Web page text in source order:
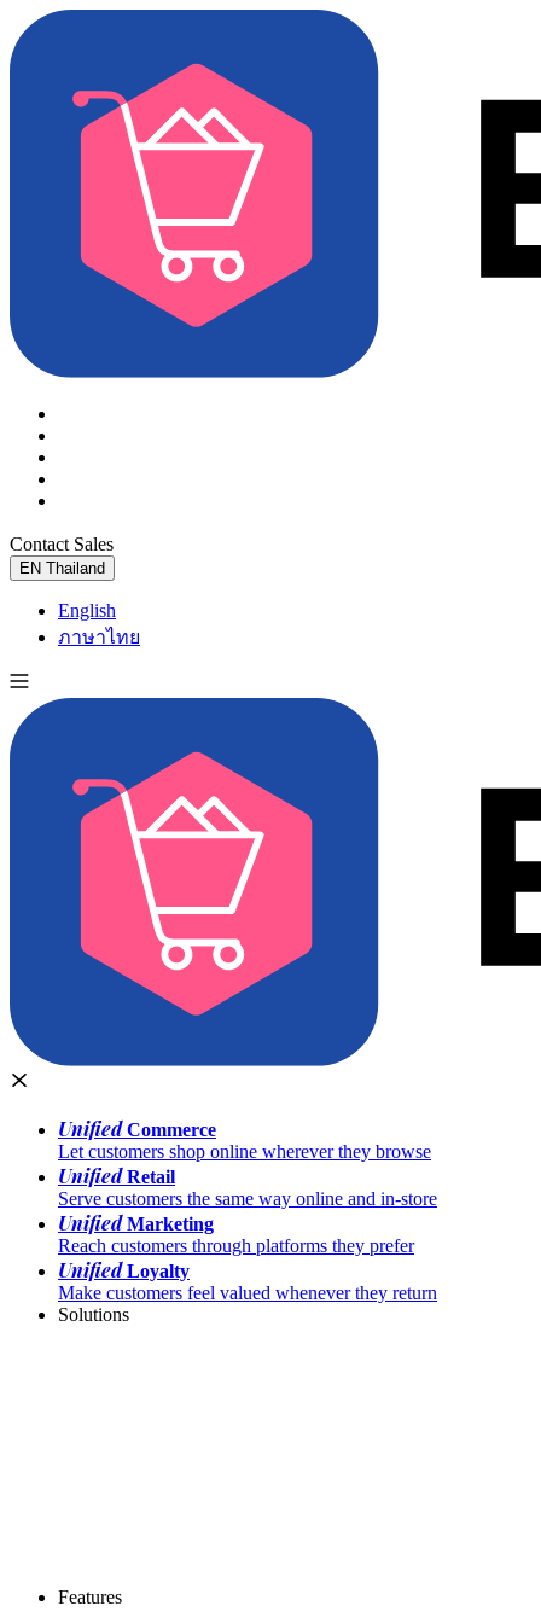
Contact Sales
EN Thailand
English
ภาษาไทย
UnifiedCommerce
Let customers shop online wherever they browse
UnifiedRetail
Serve customers the same way online and in-store
UnifiedMarketing
Reach customers through platforms they prefer
UnifiedLoyalty
Make customers feel valued whenever they return
Solutions
Features